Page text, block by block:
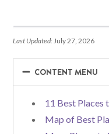
Last Updated: July 27, 2026
−
− CONTENT MENU
11 Best Places
Map of Best